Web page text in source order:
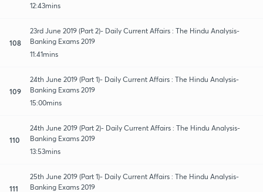
12:43mins
108
23rd June 2019 (Part 2)- Daily Current Affairs : The Hindu Analysis-
Banking Exams 2019
11:41mins
109
24th June 2019 (Part 1)- Daily Current Affairs : The Hindu Analysis-
Banking Exams 2019
15:00mins
110
24th June 2019 (Part 2)- Daily Current Affairs : The Hindu Analysis-
Banking Exams 2019
13:53mins
111
25th June 2019 (Part 1)- Daily Current Affairs : The Hindu Analysis-
Banking Exams 2019